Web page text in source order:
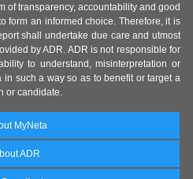
of transparency, accountability and good
form an informed choice. Therefore, it is
shall undertake due care and utmost
by ADR. ADR is not responsible for
to understand, misinterpretation or
such a way so as to benefit or target a
or candidate.
MyNeta
ADR